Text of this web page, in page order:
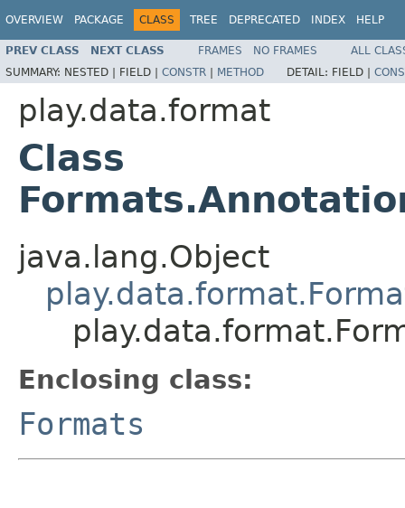
OVERVIEW PACKAGE CLASS TREE DEPRECATED INDEX HELP
PREV CLASS NEXT CLASS FRAMES NO FRAMES
ALL
SUMMARY: NESTED | FIELD | CONSTR | METHOD DETAIL: FIELD |
play.data.format
Class
java.lang.Object
Enclosing class:
Formats